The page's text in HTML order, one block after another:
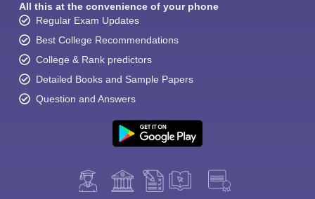
All this at the convenience of your phone
Regular Exam Updates
Best College Recommendations
College & Rank predictors
Detailed Books and Sample Papers
Question and Answers